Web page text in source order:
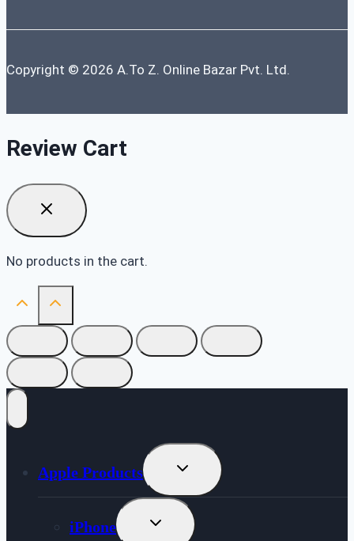
Copyright © 2026 A.To Z. Online Bazar Pvt. Ltd.
Review Cart
No products in the cart.
Apple Products
Toggle
Menu
iPhone
Toggle